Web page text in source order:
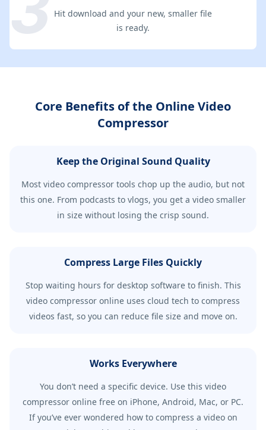
Hit download and your new, smaller file
is ready.
Core Benefits of the Online Video
Compressor
Keep the Original Sound Quality
Most video compressor tools chop up the audio, but not
this one. From podcasts to vlogs, you get a video smaller
in size without losing the crisp sound.
Compress Large Files Quickly
Stop waiting hours for desktop software to finish. This
video compressor online uses cloud tech to compress
videos fast, so you can reduce file size and move on.
Works Everywhere
You don’t need a specific device. Use this video
compressor online free on iPhone, Android, Mac, or PC.
If you’ve ever wondered how to compress a video on